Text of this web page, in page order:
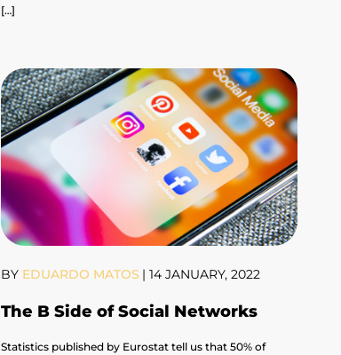
[…]
BY EDUARDO MATOS | 14 JANUARY, 2022
The B Side of Social Networks
Statistics published by Eurostat tell us that 50% of